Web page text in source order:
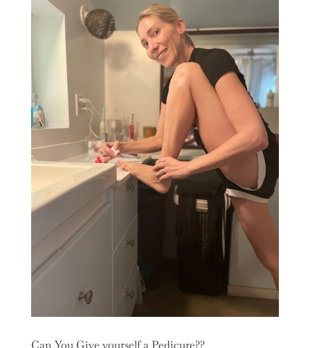
Can You Give yourself a Pedicure??